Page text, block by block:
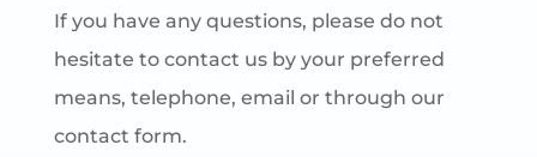
If you have any questions, please do not
hesitate to contact us by your preferred
means, telephone, email or through our
contact form.